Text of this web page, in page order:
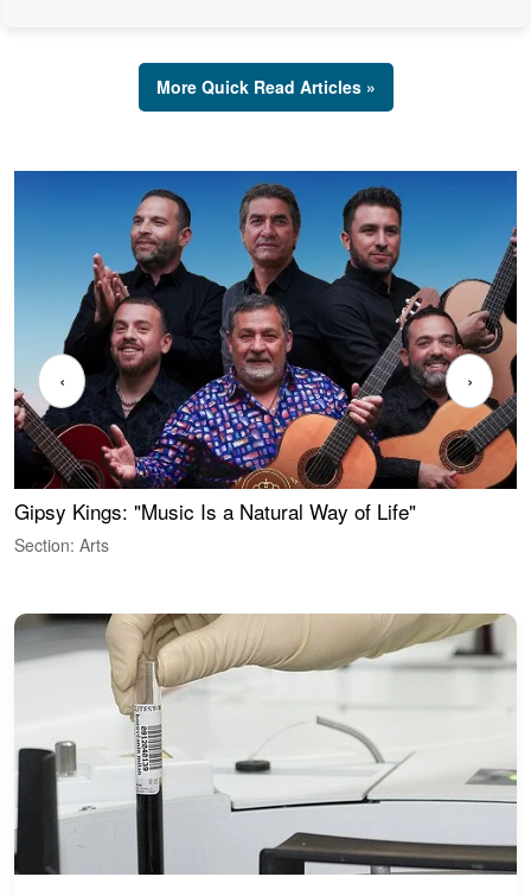
More Quick Read Articles »
Gipsy Kings: "Music Is a Natural Way of Life"
Section: Arts
‹ ›